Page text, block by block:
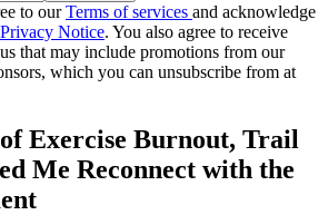
to ourTerms of services and acknowledge
Privacy Notice. You also agree to receive
that may include promotions from our
which you can unsubscribe from at
Exercise Burnout, Trail
Me Reconnect with the